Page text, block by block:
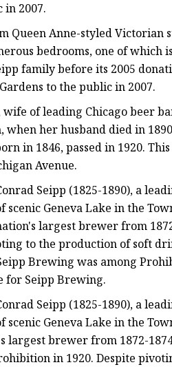
in 2007.
Queen Anne-styled
bedrooms, one of
family before its 2005
to the public in 2007.
wife of leading Chicago beer
her husband died in
in 1846, passed in 1920.
Avenue.
Seipp (1825-1890), a
scenic Geneva Lake in the
largest brewer from
to the production of soft
Brewing was among
for Seipp Brewing.
Seipp (1825-1890), a
scenic Geneva Lake in the
largest brewer from 1872-
in 1920. Despite